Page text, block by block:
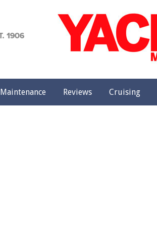
Maintenance Reviews Cruising